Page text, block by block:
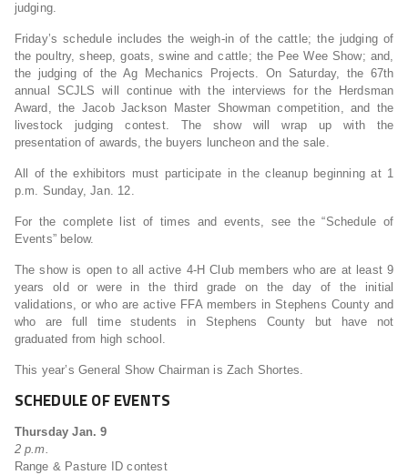
judging.
Friday’s schedule includes the weigh-in of the cattle; the judging of
the poultry, sheep, goats, swine and cattle; the Pee Wee Show; and,
the judging of the Ag Mechanics Projects. On Saturday, the 67th
annual SCJLS will continue with the interviews for the Herdsman
Award, the Jacob Jackson Master Showman competition, and the
livestock judging contest. The show will wrap up with the
presentation of awards, the buyers luncheon and the sale.
All of the exhibitors must participate in the cleanup beginning at 1
p.m. Sunday, Jan. 12.
For the complete list of times and events, see the “Schedule of
Events” below.
The show is open to all active 4-H Club members who are at least 9
years old or were in the third grade on the day of the initial
validations, or who are active FFA members in Stephens County and
who are full time students in Stephens County but have not
graduated from high school.
This year’s General Show Chairman is Zach Shortes.
SCHEDULE OF EVENTS
Thursday Jan. 9
2 p.m.
Range & Pasture ID contest